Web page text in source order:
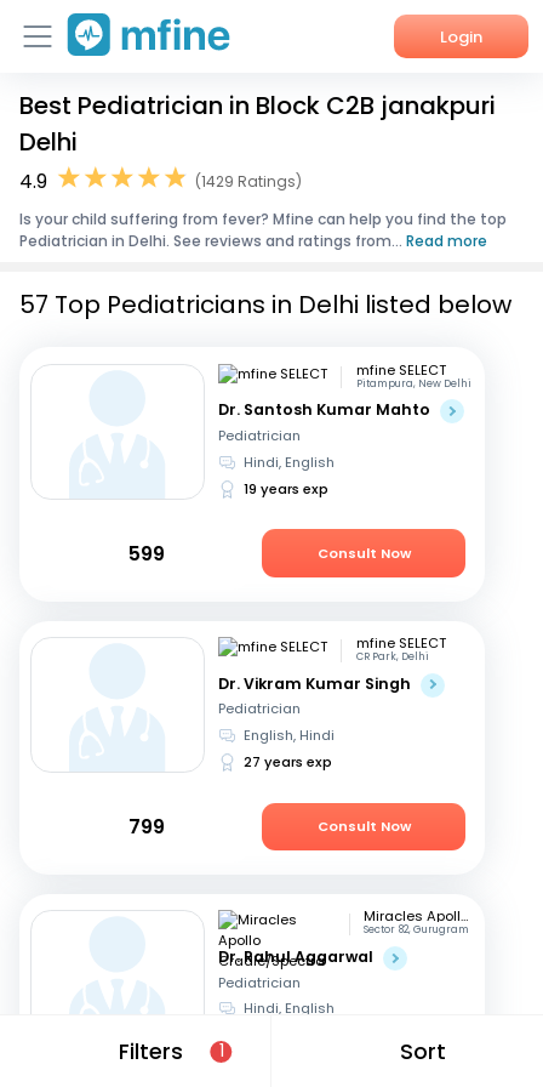
Login
Home
Services
About Us
Best Pediatrician in Block C2B janakpuri
Delhi
4.9
(1429 Ratings)
Is your child suffering from fever? Mfine can help you find the top
Pediatrician in Delhi. See reviews and ratings from... Read more
Filters 1 Sort
57 Top Pediatricians in Delhi listed below
mfine SELECT
Pitampura, New Delhi
Dr. Santosh Kumar Mahto
Pediatrician
Hindi, English
19 years exp
599 Consult Now
mfine SELECT
CR Park, Delhi
Dr. Vikram Kumar Singh
Pediatrician
English, Hindi
27 years exp
799 Consult Now
Miracles Apollo Cradle/Spectra
Sector 82, Gurugram
Dr. Rahul Aggarwal
Pediatrician
Hindi, English